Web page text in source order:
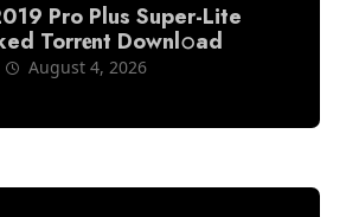
Pro Plus Super-Lite
Torr𝐞nt Downl𝚘аd
August 4, 2026